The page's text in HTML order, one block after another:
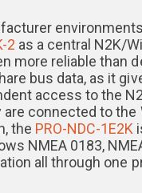
2 as a central N2K/
more reliable than
bus data, as it
access to the
connected to the
the PRO-NDC-1E2K
NMEA 0183,
all through one